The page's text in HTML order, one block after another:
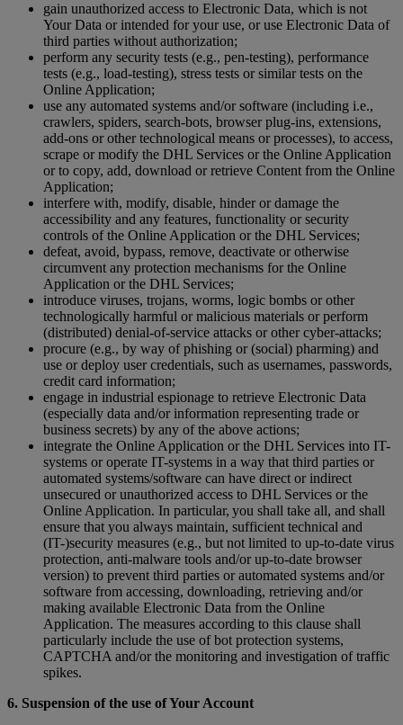
gain unauthorized access to Electronic Data, which is not
Your Data or intended for your use, or use Electronic Data of
third parties without authorization;
perform any security tests (e.g., pen-testing), performance
tests (e.g., load-testing), stress tests or similar tests on the
Online Application;
use any automated systems and/or software (including i.e.,
crawlers, spiders, search-bots, browser plug-ins, extensions,
add-ons or other technological means or processes), to access,
scrape or modify the DHL Services or the Online Application
or to copy, add, download or retrieve Content from the Online
Application;
interfere with, modify, disable, hinder or damage the
accessibility and any features, functionality or security
controls of the Online Application or the DHL Services;
defeat, avoid, bypass, remove, deactivate or otherwise
circumvent any protection mechanisms for the Online
Application or the DHL Services;
introduce viruses, trojans, worms, logic bombs or other
technologically harmful or malicious materials or perform
(distributed) denial-of-service attacks or other cyber-attacks;
procure (e.g., by way of phishing or (social) pharming) and
use or deploy user credentials, such as usernames, passwords,
credit card information;
engage in industrial espionage to retrieve Electronic Data
(especially data and/or information representing trade or
business secrets) by any of the above actions;
integrate the Online Application or the DHL Services into IT-
systems or operate IT-systems in a way that third parties or
automated systems/software can have direct or indirect
unsecured or unauthorized access to DHL Services or the
Online Application. In particular, you shall take all, and shall
ensure that you always maintain, sufficient technical and
(IT-)security measures (e.g., but not limited to up-to-date virus
protection, anti-malware tools and/or up-to-date browser
version) to prevent third parties or automated systems and/or
software from accessing, downloading, retrieving and/or
making available Electronic Data from the Online
Application. The measures according to this clause shall
particularly include the use of bot protection systems,
CAPTCHA and/or the monitoring and investigation of traffic
spikes.
6. Suspension of the use of Your Account